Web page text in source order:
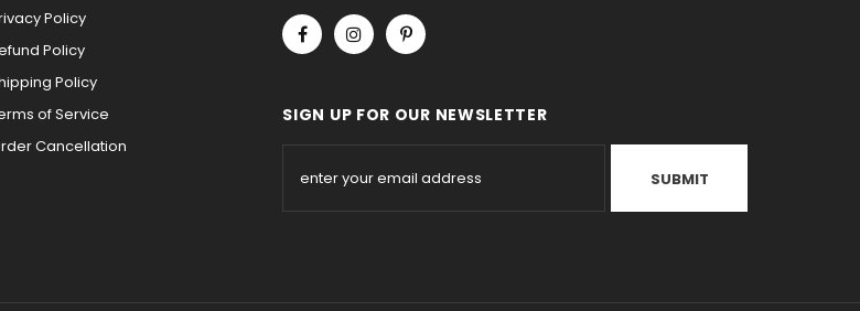
Policy
Policy
Policy
of Service
Cancellation
SIGN UP FOR OUR NEWSLETTER